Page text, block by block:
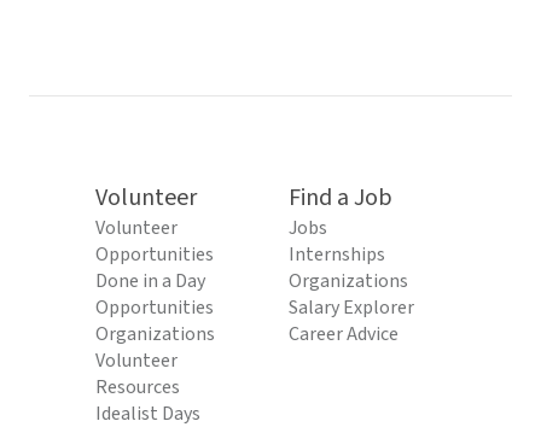
Volunteer
Volunteer
Opportunities
Done in a Day
Opportunities
Organizations
Volunteer
Resources
Idealist Days
Find a Job
Jobs
Internships
Organizations
Salary Explorer
Career Advice